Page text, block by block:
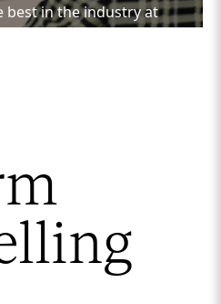
best in the industry at
relevant and engaging
impactful content
– aligned with the
and marketing strategy.
the target audience and
ensuring that the
the desired KPIs.